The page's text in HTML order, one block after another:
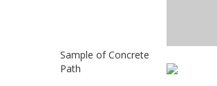
Sample of Concrete
Path